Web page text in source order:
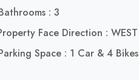
: 3
Face Direction : WEST
Space : 1 Car & 4 Bikes